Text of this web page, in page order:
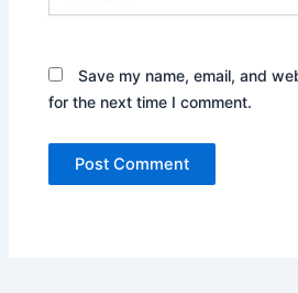
Save my name, email, and
for the next time I comment.